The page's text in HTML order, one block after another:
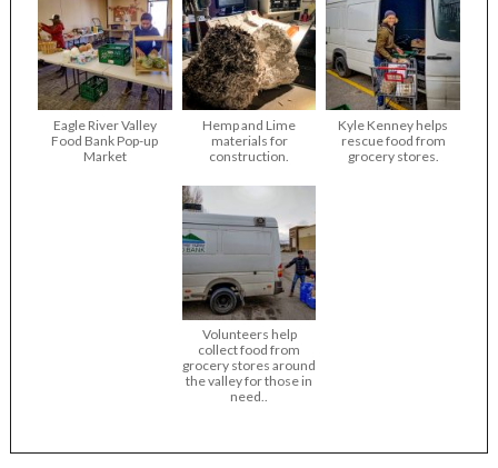
Eagle River Valley
Food Bank Pop-up
Market
Hemp and Lime
materials for
construction.
Kyle Kenney helps
rescue food from
grocery stores.
Volunteers help
collect food from
grocery stores around
the valley for those in
need..